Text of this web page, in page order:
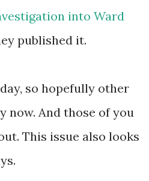
into Ward
published it.
so hopefully other
now. And those of you
This issue also looks